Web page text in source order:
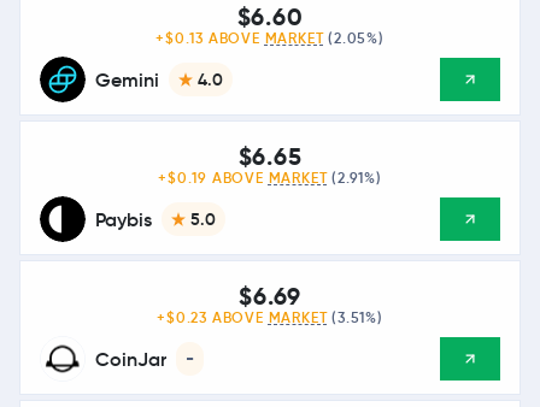
Gemini 4.0
$6.60
+$0.13 ABOVE MARKET (2.05%)
Paybis 5.0
$6.65
+$0.19 ABOVE MARKET (2.91%)
CoinJar -
$6.69
+$0.23 ABOVE MARKET (3.51%)